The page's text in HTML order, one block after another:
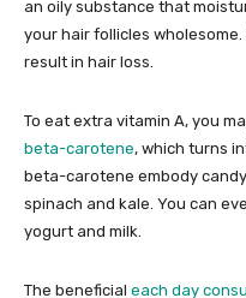
an oily substance that
your hair follicles
result in hair loss.
To eat extra vitamin A, you
beta-carotene, which turns
beta-carotene embody
spinach and kale. You can
yogurt and milk.
The beneficial each day